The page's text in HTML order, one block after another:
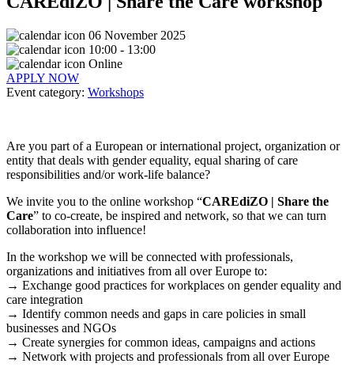
06 November 2025
10:00 - 13:00
Online
APPLY NOW
Event category: Workshops
Are you part of a European or international project, organization or
entity that deals with gender equality, equal sharing of care
responsibilities and/or work-life balance?
We invite you to the online workshop “CAREdiZO | Share the
Care” to co-create, be inspired and network, so that we can turn
collaboration into influence!
In the workshop we will be connected with professionals,
organizations and initiatives from all over Europe to:
→ Exchange good practices for workplaces on gender equality and
care integration
→ Identify common needs and gaps in care policies in small
businesses and NGOs
→ Create synergies for common ideas, campaigns and actions
→ Network with projects and professionals from all over Europe